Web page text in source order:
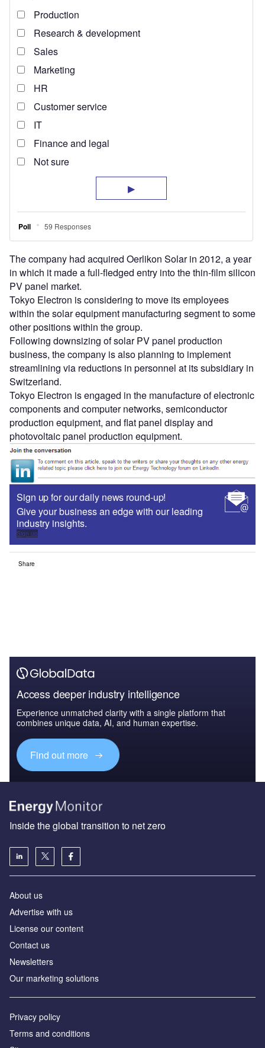
The company had acquired Oerlikon Solar in 2012, a year
in which it made a full-fledged entry into the thin-film silicon
PV panel market.
Tokyo Electron is considering to move its employees
within the solar equipment manufacturing segment to some
other positions within the group.
Following downsizing of solar PV panel production
business, the company is also planning to implement
streamlining via reductions in personnel at its subsidiary in
Switzerland.
Tokyo Electron is engaged in the manufacture of electronic
components and computer networks, semiconductor
production equipment, and flat panel display and
photovoltaic panel production equipment.
Sign up for our daily news round-up!
Give your business an edge with our leading
industry insights.
Sign up
Share
Access deeper industry intelligence
Experience unmatched clarity with a single platform that
combines unique data, AI, and human expertise.
Find out more
Inside the global transition to net zero
About us
Advertise with us
License our content
Contact us
Newsletters
Our marketing solutions
Privacy policy
Terms and conditions